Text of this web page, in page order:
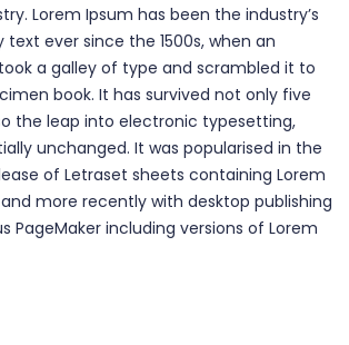
Lorem Ipsum has been the industry’s
ever since the 1500s, when an
a galley of type and scrambled it to
book. It has survived not only five
the leap into electronic typesetting,
unchanged. It was popularised in the
of Letraset sheets containing Lorem
more recently with desktop publishing
PageMaker including versions of Lorem